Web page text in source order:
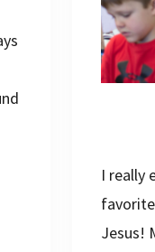
I really
Jesus!